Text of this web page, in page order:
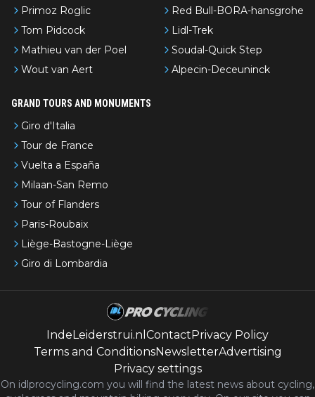
Primoz Roglic
Tom Pidcock
Mathieu van der Poel
Wout van Aert
Red Bull-BORA-hansgrohe
Lidl-Trek
Soudal-Quick Step
Alpecin-Deceuninck
GRAND TOURS AND MONUMENTS
Giro d'Italia
Tour de France
Vuelta a España
Milaan-San Remo
Tour of Flanders
Paris-Roubaix
Liège-Bastogne-Liège
Giro di Lombardia
IndeLeiderstrui.nl ContactPrivacy Policy
Terms and ConditionsNewsletterAdvertising
Privacy settings
On idlprocycling.com you will find the latest news about cycling,